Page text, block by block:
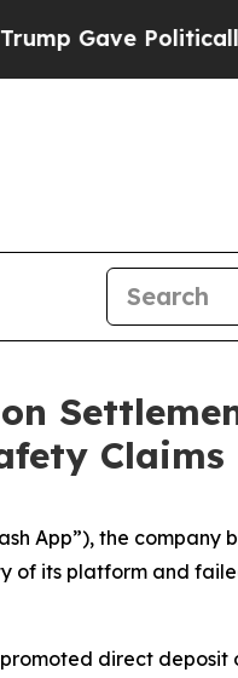
Politically
Claims
App”), the company
of its platform and
direct